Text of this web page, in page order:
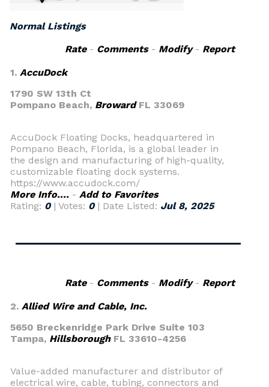
Normal Listings
Rate- Comments- Modify- Report
1. AccuDock
1790 SW 13th Ct
Pompano Beach, BrowardFL 33069
AccuDock Floating Docks, headquartered in
Pompano Beach, Florida, is a global leader in
the design and manufacturing of high-quality,
customizable floating dock systems.
https://www.accudock.com/
More Info.... - Add to Favorites
Rating: 0| Votes: 0| Date Listed: Jul 8, 2025
Rate- Comments- Modify- Report
2. Allied Wire and Cable, Inc.
5650 Breckenridge Park Drive Suite 103
Tampa, HillsboroughFL 33610-4256
Value-added manufacturer and distributor of
electrical wire, cable, tubing, connectors and